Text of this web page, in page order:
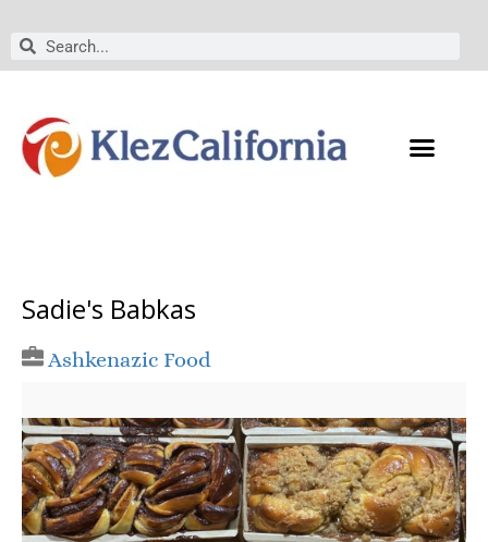
Search
Search
Sadie's Babkas
Ashkenazic Food